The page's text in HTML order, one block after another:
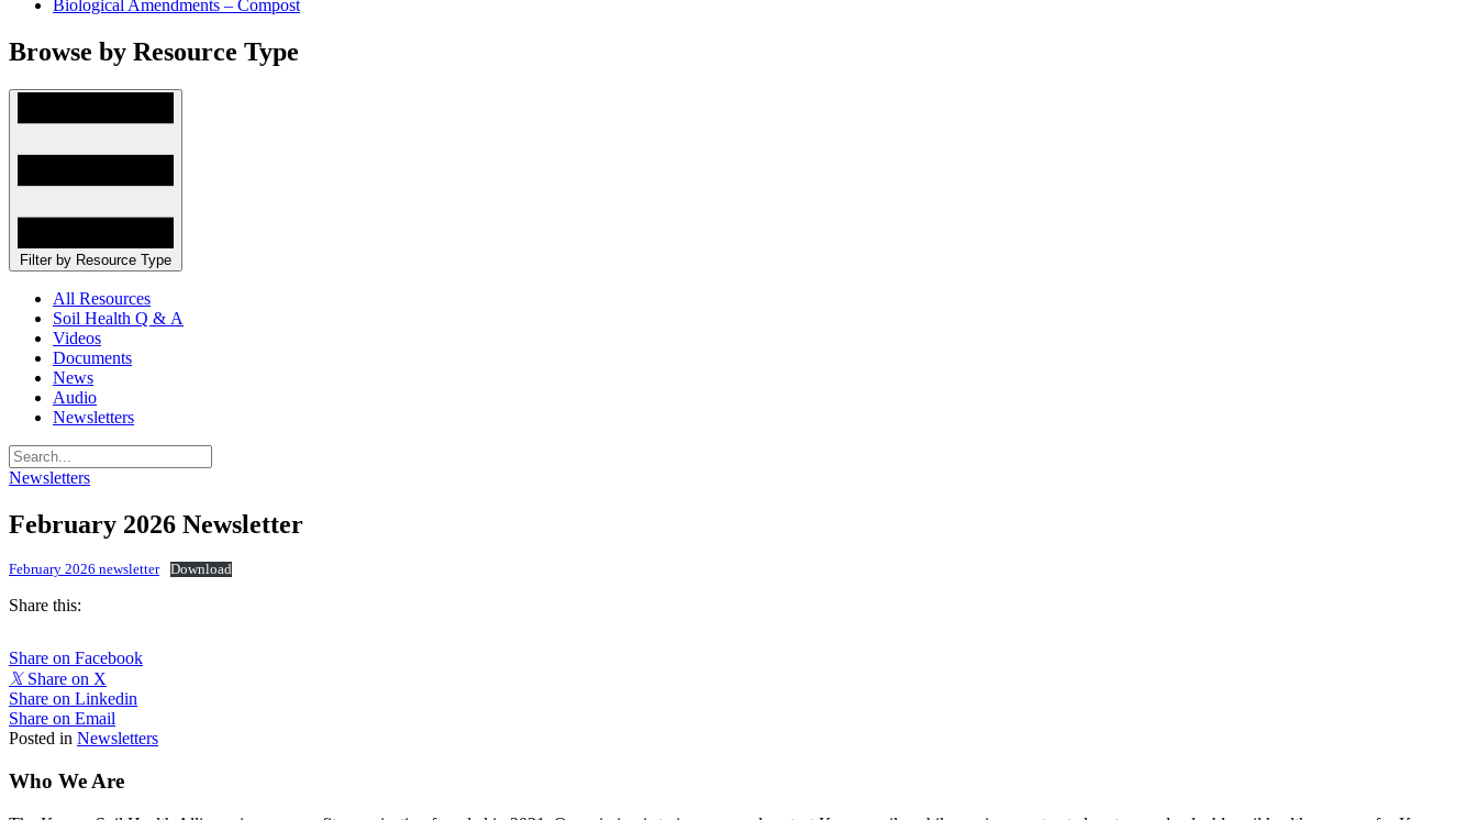
Biological Amendments – Compost
Browse by Resource Type
Filter by Resource Type
All Resources
Soil Health Q & A
Videos
Documents
News
Audio
Newsletters
Newsletters
February 2026 Newsletter
February 2026 newsletter Download
Share this:
Share on Facebook
𝕏 Share on X
Share on Linkedin
Share on Email
Posted in Newsletters
Who We Are